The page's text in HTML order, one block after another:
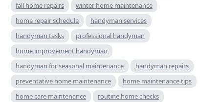
fall home repairs
winter home maintenance
home repair schedule
handyman services
handyman tasks
professional handyman
home improvement handyman
handyman for seasonal maintenance
handyman repairs
preventative home maintenance
home maintenance tips
home care maintenance
routine home checks